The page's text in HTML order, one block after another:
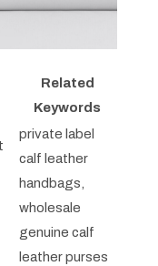
Related
Keywords
private label
calf leather
handbags,
wholesale
genuine calf
leather purses